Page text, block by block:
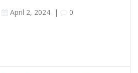
April 2, 2024 | 0